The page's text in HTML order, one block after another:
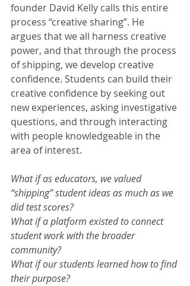
founder David Kelly calls this entire
process “creative sharing”. He
argues that we all harness creative
power, and that through the process
of shipping, we develop creative
confidence. Students can build their
creative confidence by seeking out
new experiences, asking investigative
questions, and through interacting
with people knowledgeable in the
area of interest.
What if as educators, we valued
“shipping” student ideas as much as we
did test scores?
What if a platform existed to connect
student work with the broader
community?
What if our students learned how to find
their purpose?